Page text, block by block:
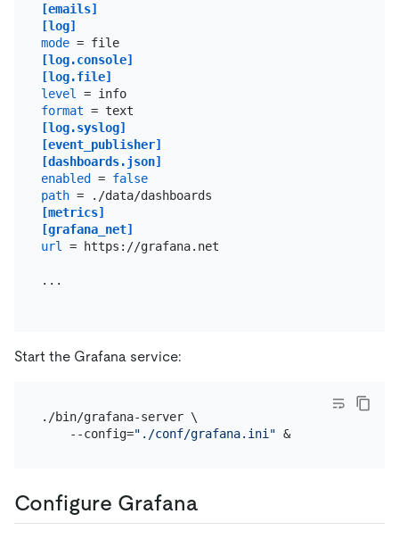
[emails]
[log]
mode
= file
[log.console]
[log.file]
level
= info
format
[log.syslog]
[event_publisher]
[dashboards.json]
enabled = false
path
[metrics]
[grafana_net]
url
= https://grafana.net
...
Start the Grafana service:
./bin/grafana-server \
    --config=
"./conf/grafana.ini" &
Configure Grafana